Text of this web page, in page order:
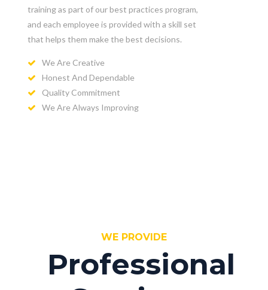
training as part of our best practices program,
and each employee is provided with a skill set
that helps them make the best decisions.
We Are Creative
Honest And Dependable
Quality Commitment
We Are Always Improving
WE PROVIDE
Professional